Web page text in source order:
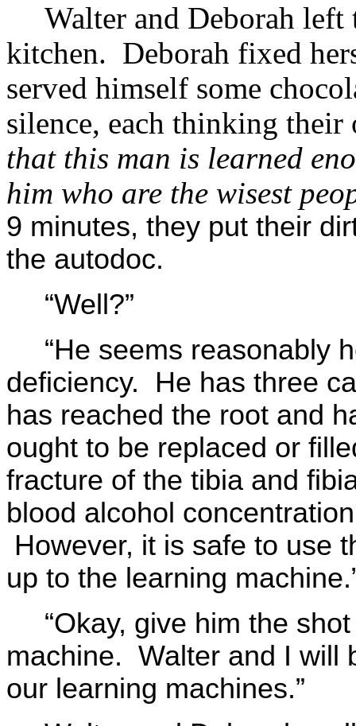
Walter and Deborah left
kitchen. Deborah fixed
served himself some
silence, each thinking
that this man is learned
him who are the wisest
9 minutes, they put their
the autodoc.
“Well?”
“He seems reasonably
deficiency. He has three
has reached the root and
ought to be replaced or
fracture of the tibia and
blood alcohol
However, it is safe to use
up to the learning
“Okay, give him the
machine. Walter and I will
our learning machines.”